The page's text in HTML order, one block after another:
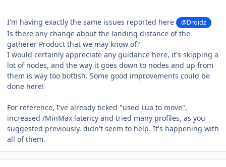
I'm having exactly the same issues reported here @Droidz
Is there any change about the landing distance of the
gatherer Product that we may know of?
I would certainly appreciate any guidance here, it's skipping a
lot of nodes, and the way it goes down to nodes and up from
them is way too bottish. Some good improvements could be
done here!
For reference, I've already ticked "used Lua to move",
increased /MinMax latency and tried many profiles, as you
suggested previously, didn't seem to help. It's happening with
all of them.